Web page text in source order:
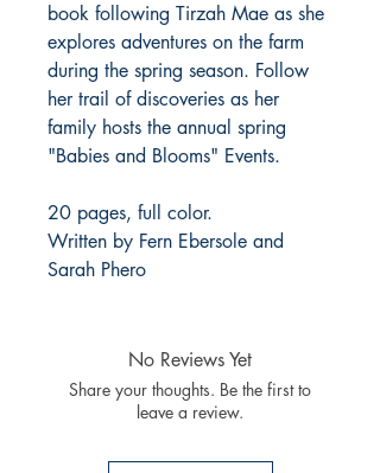
book following Tirzah Mae as she
explores adventures on the farm
during the spring season. Follow
her trail of discoveries as her
family hosts the annual spring
"Babies and Blooms" Events.
20 pages, full color.
Written by Fern Ebersole and
Sarah Phero
No Reviews Yet
Share your thoughts. Be the first to
leave a review.